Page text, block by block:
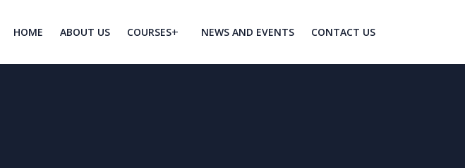
HOME ABOUT US COURSES NEWS AND EVENTS CONTACT US